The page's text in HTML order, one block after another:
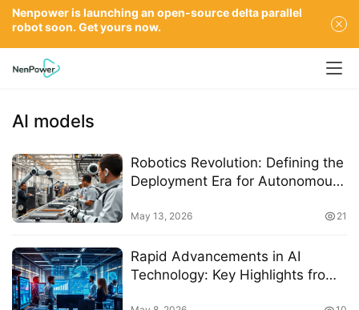
AI models
Robotics Revolution: Defining the
Deployment Era for Autonomous
May 13, 2026 21
Rapid Advancements in AI
Technology: Key Highlights from
Nenpower is launching an open-source delta parallel
robot soon. Get yours now.